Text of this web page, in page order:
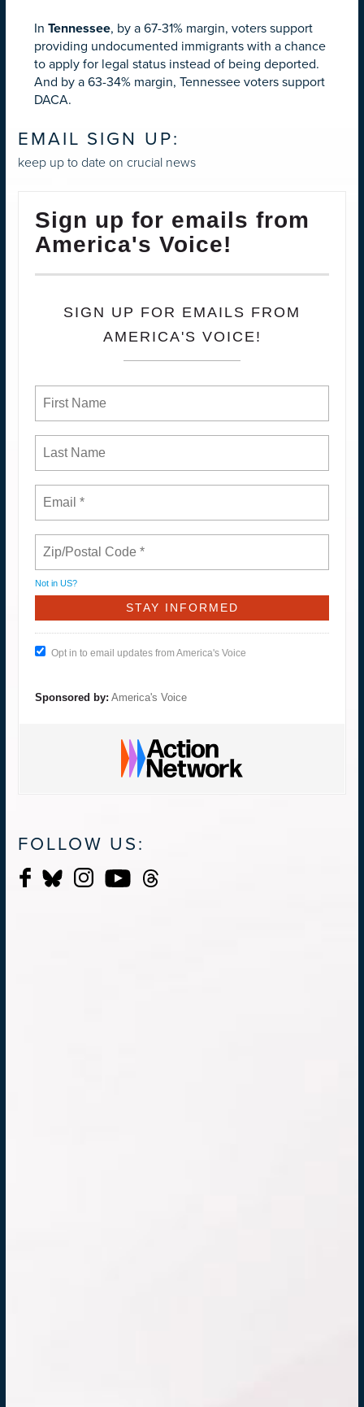
In Tennessee, by a 67-31% margin, voters support
providing undocumented immigrants with a chance
to apply for legal status instead of being deported.
And by a 63-34% margin, Tennessee voters support
DACA.
EMAIL SIGN UP:
keep up to date on crucial news
Sign up for emails from
America's Voice!
SIGN UP FOR EMAILS FROM
AMERICA'S VOICE!
Not in US?
Opt in to email updates from America's Voice
Sponsored by: America's Voice
FOLLOW US: